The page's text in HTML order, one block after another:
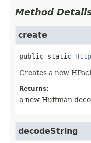
Method Details
create
public static
Creates a new
Returns:
a new Huffman
decodeString